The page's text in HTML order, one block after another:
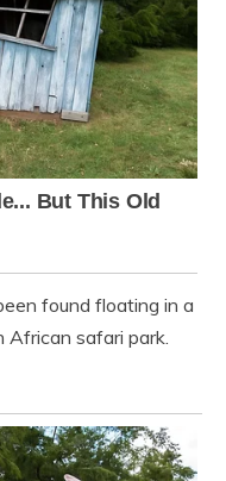
found floating in a
safari park.